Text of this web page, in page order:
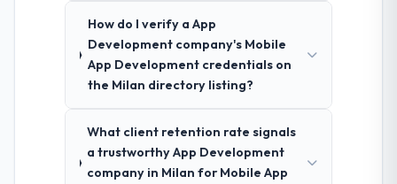
How do I verify a App
Development company's Mobile
App Development credentials on
the Milan directory listing?
What client retention rate signals
a trustworthy App Development
company in Milan for Mobile App